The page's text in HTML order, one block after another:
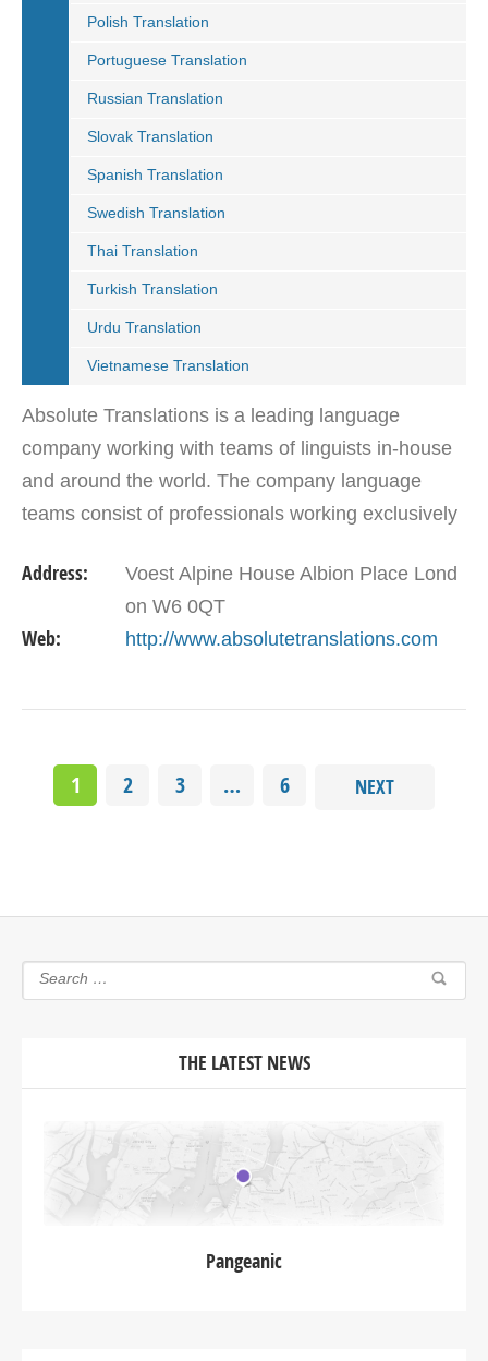
Polish Translation
Portuguese Translation
Russian Translation
Slovak Translation
Spanish Translation
Swedish Translation
Thai Translation
Turkish Translation
Urdu Translation
Vietnamese Translation
Absolute Translations is a leading language
company working with teams of linguists in-house
and around the world. The company language
teams consist of professionals working exclusively
include…
Address:
Voest Alpine House Albion Place Lond
on W6 0QT
Web: http://www.absolutetranslations.com
1 2 3 … 6 NEXT
THE LATEST NEWS
Pangeanic